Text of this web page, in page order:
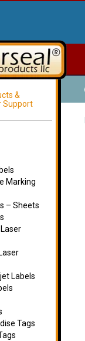
&
Support
Marking
– Sheets
Labels
Tags